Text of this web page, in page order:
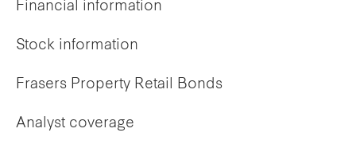
Financial information
Stock information
Frasers Property Retail Bonds
Analyst coverage